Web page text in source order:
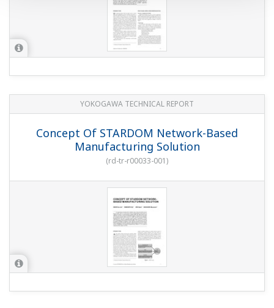
YOKOGAWA TECHNICAL REPORT
Concept Of STARDOM Network-Based
Manufacturing Solution
(rd-tr-r00033-001)